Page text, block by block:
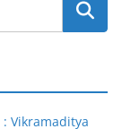
Vikramaditya